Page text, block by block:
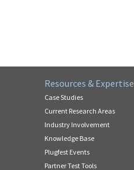
Resources & Expertise
Case Studies
Current Research Areas
Industry Involvement
Knowledge Base
Plugfest Events
Partner Test Tools